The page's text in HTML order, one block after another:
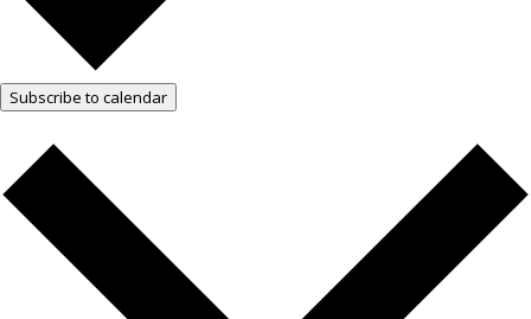
Subscribe to calendar